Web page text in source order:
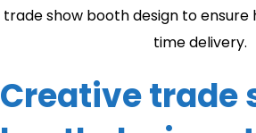
trade show booth design to
time delivery.
Creative trade